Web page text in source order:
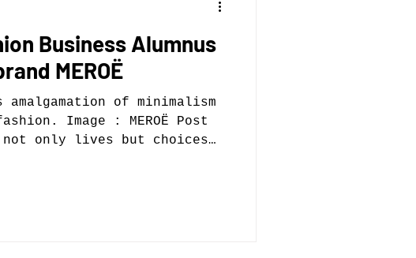
Business Alumnus
MEROË
of minimalism
Image : MEROË Post
not only lives but choices